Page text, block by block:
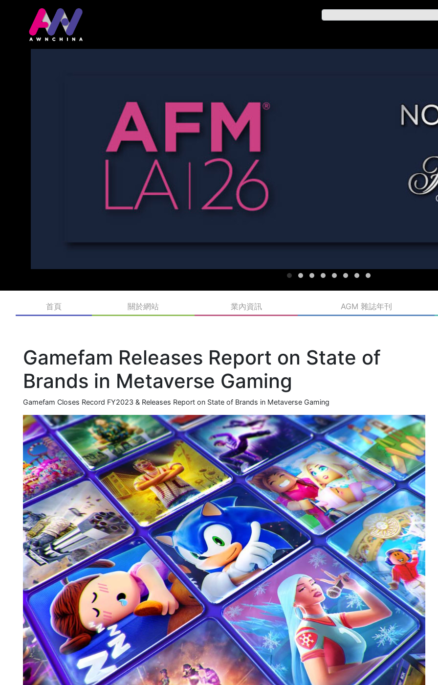
首頁 關於網站 業內資訊 AGM 雜誌年刊
Gamefam Releases Report on State of
Brands in Metaverse Gaming
Gamefam Closes Record FY2023 & Releases Report on State of Brands in Metaverse Gaming